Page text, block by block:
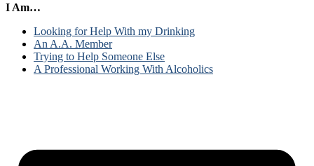
I Am…
Looking for Help With my Drinking
An A.A. Member
Trying to Help Someone Else
A Professional Working With Alcoholics